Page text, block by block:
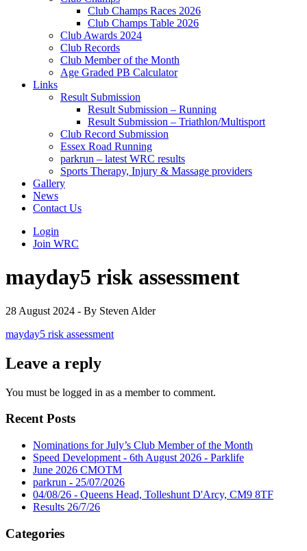
Club Champs Races 2026
Club Champs Table 2026
Club Awards 2024
Club Records
Club Member of the Month
Age Graded PB Calculator
Links
Result Submission
Result Submission – Running
Result Submission – Triathlon/Multisport
Club Record Submission
Essex Road Running
parkrun – latest WRC results
Sports Therapy, Injury & Massage providers
Gallery
News
Contact Us
Login
Join WRC
mayday5 risk assessment
28 August 2024 - By Steven Alder
mayday5 risk assessment
Leave a reply
You must be logged in as a member to comment.
Recent Posts
Nominations for July’s Club Member of the Month
Speed Development - 6th August 2026 - Parklife
June 2026 CMOTM
parkrun - 25/07/2026
04/08/26 - Queens Head, Tolleshunt D'Arcy, CM9 8TF
Results 26/7/26
Categories